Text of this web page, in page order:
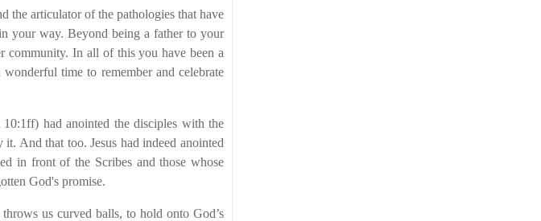
the articulator of the pathologies that have
your way. Beyond being a father to your
community. In all of this you have been a
time to remember and celebrate
had anointed the disciples with the
And that too. Jesus had indeed anointed
in front of the Scribes and those whose
God's promise.
us curved balls, to hold onto God’s